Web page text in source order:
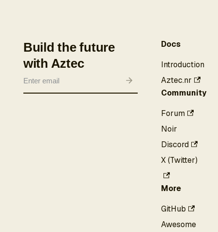
Build the future
with Aztec
Docs
Introduction
Aztec.nr
Community
Forum
Noir
Discord
X (Twitter)
More
GitHub
Awesome